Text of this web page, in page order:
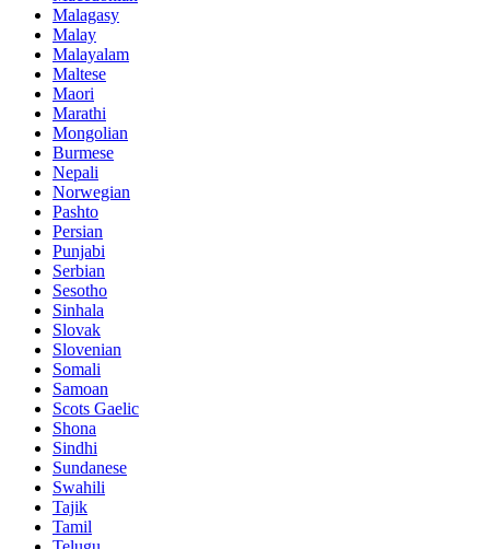
Malagasy
Malay
Malayalam
Maltese
Maori
Marathi
Mongolian
Burmese
Nepali
Norwegian
Pashto
Persian
Punjabi
Serbian
Sesotho
Sinhala
Slovak
Slovenian
Somali
Samoan
Scots Gaelic
Shona
Sindhi
Sundanese
Swahili
Tajik
Tamil